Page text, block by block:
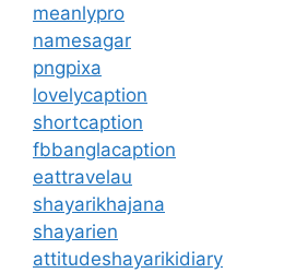
meanlypro
namesagar
pngpixa
lovelycaption
shortcaption
fbbanglacaption
eattravelau
shayarikhajana
shayarien
attitudeshayarikidiary